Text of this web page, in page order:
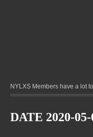
NYLXS Members have a lot
DATE 2020-05-